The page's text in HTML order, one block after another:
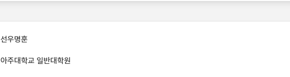
선우명훈
아주대학교 일반대학원